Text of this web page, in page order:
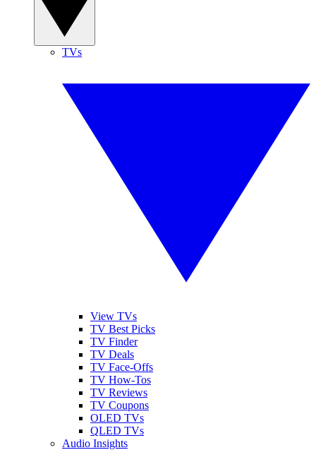
TVs
View TVs
TV Best Picks
TV Finder
TV Deals
TV Face-Offs
TV How-Tos
TV Reviews
TV Coupons
OLED TVs
QLED TVs
Audio Insights